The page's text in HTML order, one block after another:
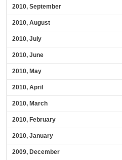
2010, September
2010, August
2010, July
2010, June
2010, May
2010, April
2010, March
2010, February
2010, January
2009, December